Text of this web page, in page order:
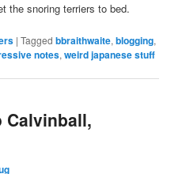
the snoring terriers to bed.
|Tagged bbraithwaite,blogging,
notes,weird japanese stuff
Calvinball,